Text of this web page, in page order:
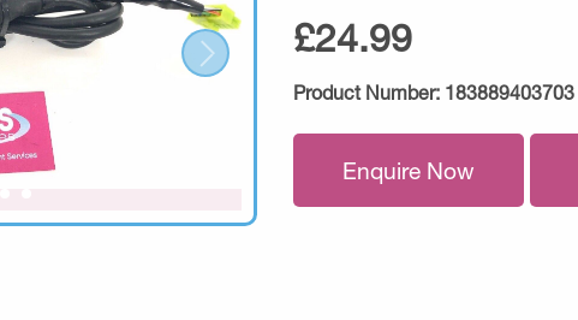
£24.99
Product Number: 183889403703
Enquire Now